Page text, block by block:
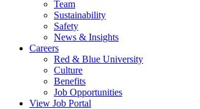
Team
Sustainability
Safety
News & Insights
Careers
Red & Blue University
Culture
Benefits
Job Opportunities
View Job Portal